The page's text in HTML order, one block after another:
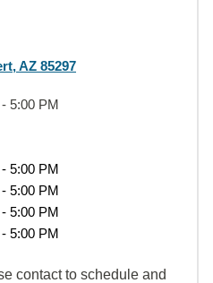
AZ 85297
5:00 PM
5:00 PM
5:00 PM
5:00 PM
5:00 PM
contact to schedule and